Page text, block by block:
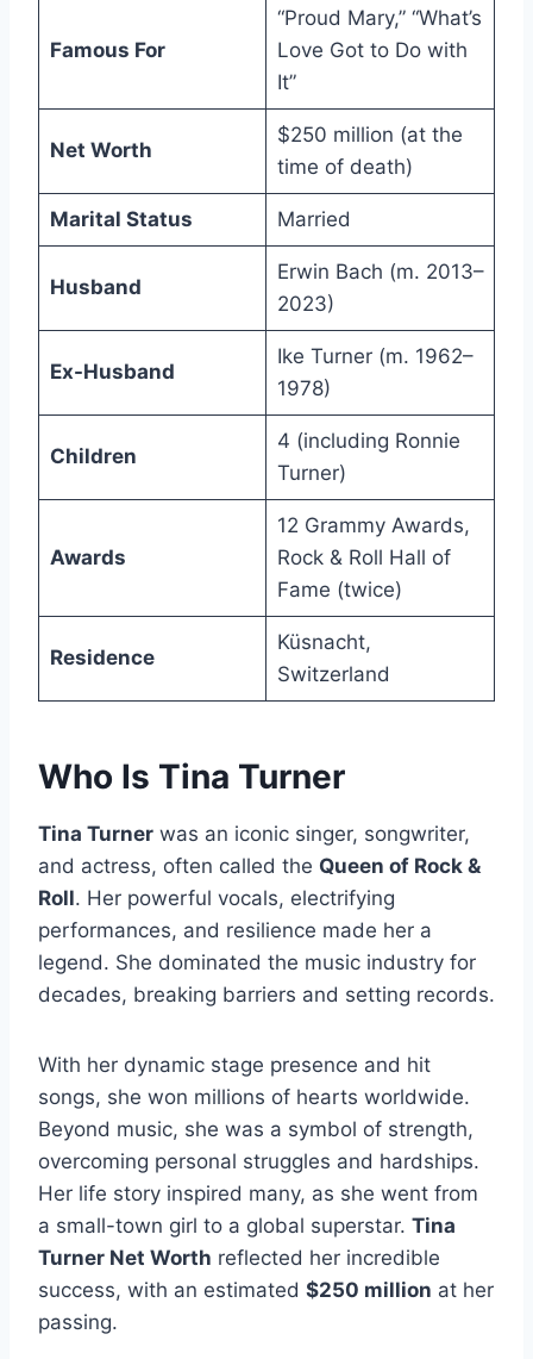
Famous For
“Proud Mary,” “What’s
Love Got to Do with
It”
Net Worth
$250 million (at the
time of death)
Marital Status Married
Husband
Erwin Bach (m. 2013–
2023)
Ex-Husband
Ike Turner (m. 1962–
1978)
Children
4 (including Ronnie
Turner)
Awards
12 Grammy Awards,
Rock & Roll Hall of
Fame (twice)
Residence
Küsnacht,
Switzerland
Who Is Tina Turner
Tina Turner was an iconic singer, songwriter,
and actress, often called the Queen of Rock &
Roll. Her powerful vocals, electrifying
performances, and resilience made her a
legend. She dominated the music industry for
decades, breaking barriers and setting records.
With her dynamic stage presence and hit
songs, she won millions of hearts worldwide.
Beyond music, she was a symbol of strength,
overcoming personal struggles and hardships.
Her life story inspired many, as she went from
a small-town girl to a global superstar. Tina
Turner Net Worth reflected her incredible
success, with an estimated $250 million at her
passing.